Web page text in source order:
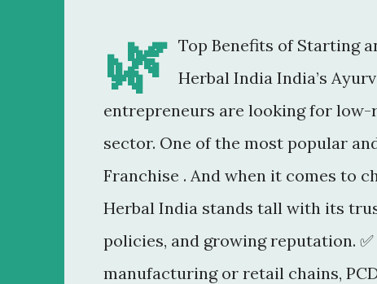
🌿 Top Benefits of Starting
Herbal India India’s
entrepreneurs are looking for
sector. One of the most popular
Franchise . And when it comes to
Herbal India stands tall with its
policies, and growing reputation.
manufacturing or retail chains,